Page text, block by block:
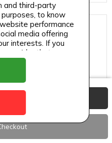
and tipped with butter.
Naan
and topped with chili
and third-party
to know
performance
media offering
interests. If you
consider that you